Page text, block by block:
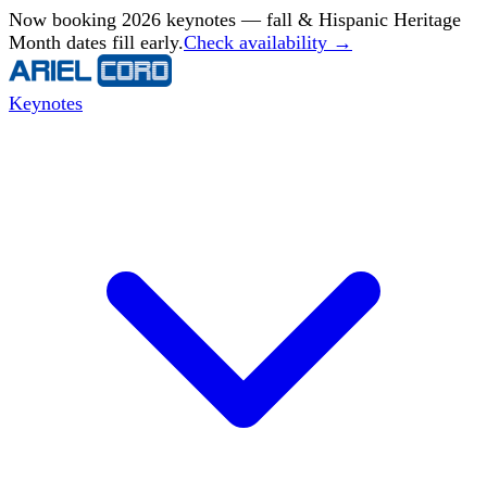
Now booking 2026 keynotes — fall & Hispanic Heritage
Month dates fill early.Check availability →
Keynotes